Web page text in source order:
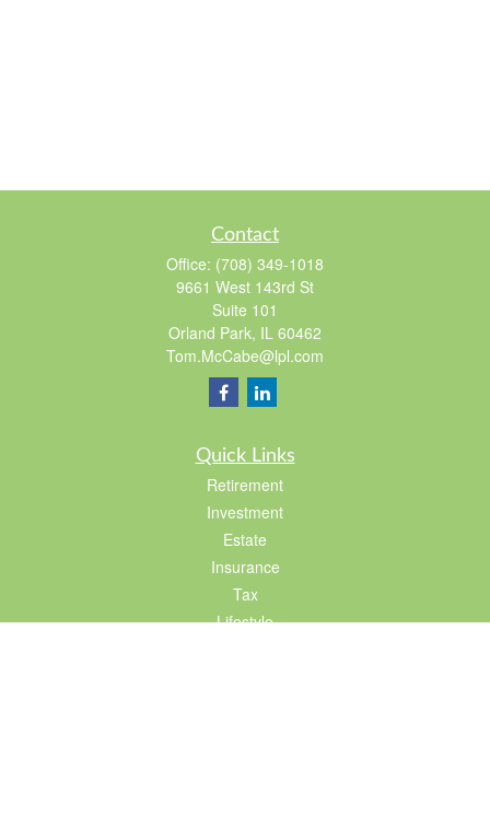
Contact
Office: (708) 349-1018
9661 West 143rd St
Suite 101
Orland Park, IL 60462
Tom.McCabe@lpl.com
Quick Links
Retirement
Investment
Estate
Insurance
Tax
Lifestyle